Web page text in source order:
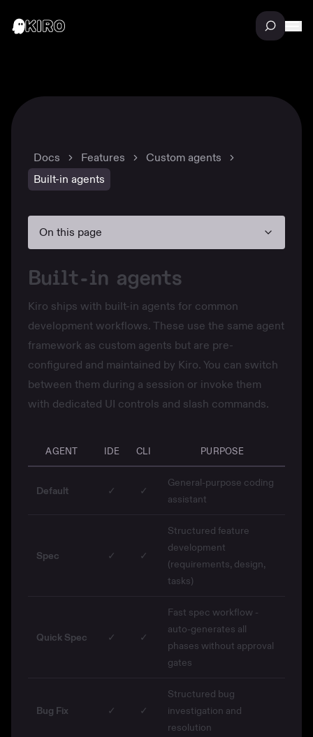
Docs Features
Custom agents
Built-in agents
On this page
Built-in agents
Kiro ships with built-in agents for common
development workflows. These use the same agent
framework as custom agents but are pre-
configured and maintained by Kiro. You can switch
between them during a session or invoke them
with dedicated UI controls and slash commands.
AGENT IDE CLI PURPOSE
Default ✓ ✓
General-purpose coding
assistant
Spec ✓ ✓
Structured feature
development
(requirements, design,
tasks)
Quick Spec ✓ ✓
Fast spec workflow -
auto-generates all
phases without approval
gates
Bug Fix ✓ ✓
Structured bug
investigation and
resolution